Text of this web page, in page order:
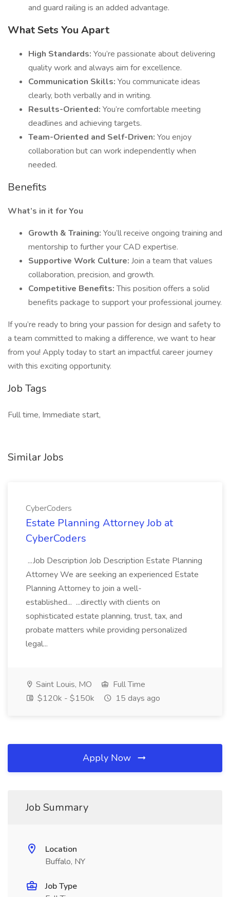
and guard railing is an added advantage.
What Sets You Apart
High Standards: You’re passionate about delivering
quality work and always aim for excellence.
Communication Skills: You communicate ideas
clearly, both verbally and in writing.
Results-Oriented: You’re comfortable meeting
deadlines and achieving targets.
Team-Oriented and Self-Driven: You enjoy
collaboration but can work independently when
needed.
Benefits
What’s in it for You
Growth & Training: You’ll receive ongoing training and
mentorship to further your CAD expertise.
Supportive Work Culture: Join a team that values
collaboration, precision, and growth.
Competitive Benefits:This position offers a solid
benefits package to support your professional journey.
If you’re ready to bring your passion for design and safety to
a team committed to making a difference, we want to hear
from you! Apply today to start an impactful career journey
with this exciting opportunity.
Job Tags
Full time, Immediate start,
Similar Jobs
CyberCoders
Estate Planning Attorney Job at
CyberCoders
...Job Description Job Description Estate Planning
Attorney We are seeking an experienced Estate
Planning Attorney to join a well-
established... ...directly with clients on
sophisticated estate planning, trust, tax, and
probate matters while providing personalized
legal...
Saint Louis, MO
Full Time
$120k - $150k
15 days ago
Apply Now
Job Summary
Location
Buffalo, NY
Job Type